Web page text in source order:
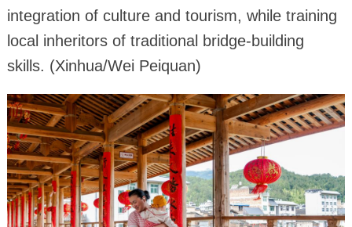
integration of culture and tourism, while training
local inheritors of traditional bridge-building
skills. (Xinhua/Wei Peiquan)